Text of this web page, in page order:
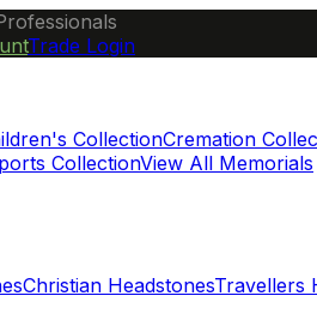
Trade Login
CollectionCremation
CollectionView All Memorials
Christian HeadstonesTravellers